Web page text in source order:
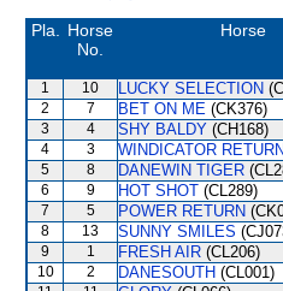
Pla.
Horse
No.
Horse
1 10 LUCKY SELECTION
2 7 BET ON ME (CK376)
3 4 SHY BALDY (CH168)
4 3 WINDICATOR
5 8 DANEWIN TIGER
6 9 HOT SHOT (CL289)
7 5 POWER RETURN
8 13 SUNNY SMILES
9 1 FRESH AIR (CL206)
10 2 DANESOUTH (CL001)